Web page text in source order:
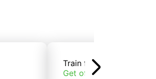
Train freight
Get offers